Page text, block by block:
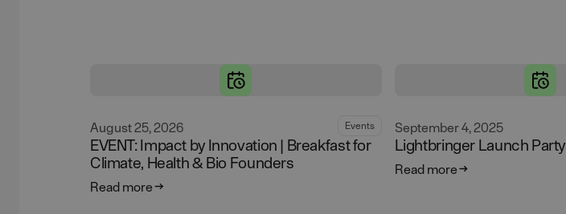
August 25, 2026 Events
EVENT: Impact by Innovation | Breakfast for
Climate, Health & Bio Founders
Read more
September 4, 2025
Lightbringer Launch Party
Read more